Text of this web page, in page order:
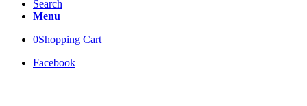
Search
Menu
0Shopping Cart
Facebook